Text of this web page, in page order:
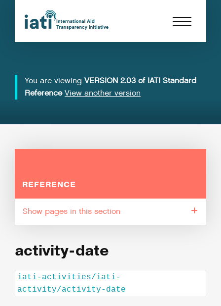
You are viewing VERSION 2.03 of IATI Standard
Reference View another version
REFERENCE
pages in this section
activity-date
iati-activities/iati-
activity/activity-date